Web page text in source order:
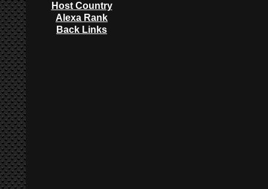
Host Country
Alexa Rank
Back Links